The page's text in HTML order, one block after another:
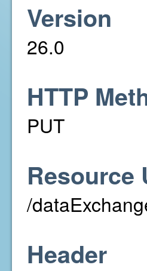
Version
26.0
HTTP
PUT
Resource
/
Header